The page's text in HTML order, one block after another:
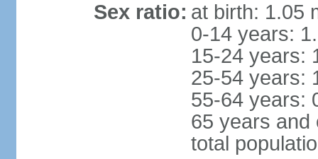
Sex ratio: at birth: 1.05
0-14 years:
15-24 years:
25-54 years:
55-64 years:
65 years and
total